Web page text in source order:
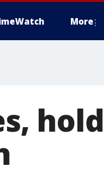
More
hold